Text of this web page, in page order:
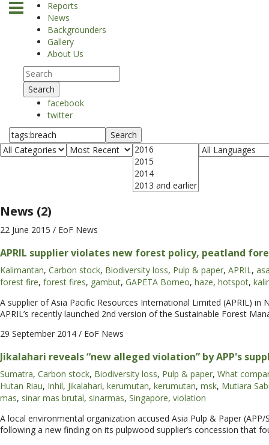
Reports
News
Backgrounders
Gallery
About Us
Search
facebook
twitter
Search
News (2)
22 June 2015 / EoF News
APRIL supplier violates new forest policy, peatland
Kalimantan, Carbon stock, Biodiversity loss, Pulp & paper, APRIL,
forest fire, forest fires, gambut, GAPETA Borneo, haze, hotspot,
A supplier of Asia Pacific Resources International Limited (APRIL)
APRIL’s recently launched 2nd version of the Sustainable Forest
29 September 2014 / EoF News
Jikalahari reveals “new alleged violation” by APP's
Sumatra, Carbon stock, Biodiversity loss, Pulp & paper, What
Hutan Riau, Inhil, Jikalahari, kerumutan, kerumutan, msk, Mutiara
mas, sinar mas brutal, sinarmas, Singapore, violation
A local environmental organization accused Asia Pulp & Paper
following a new finding on its pulpwood supplier’s concession that